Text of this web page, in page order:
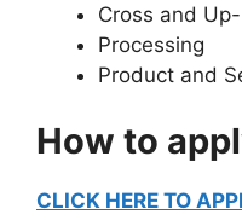
Cross and
Processing
Product and
How to
CLICK HERE TO